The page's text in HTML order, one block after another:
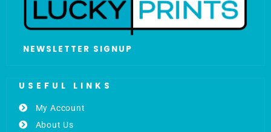
NEWSLETTER SIGNUP
USEFUL LINKS
My Account
About Us